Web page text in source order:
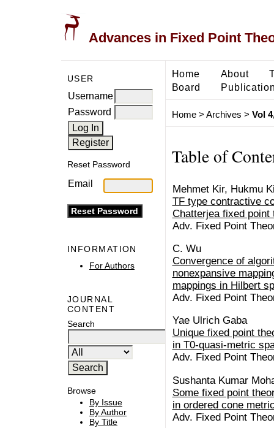
Advances in Fixed Point
USER
Username
Password
Reset Password
Email
INFORMATION
For Authors
JOURNAL
CONTENT
Search
Browse
By Issue
By Author
By Title
Home About
Board
Home> Archives > Vol
Table of
Mehmet Kir, Hukmu
TF type contractive
Chatterjea fixed point
Adv. Fixed Point
C. Wu
Convergence of
nonexpansive
mappings in Hilbert
Adv. Fixed Point
Yae Ulrich Gaba
Unique fixed point
in T0-quasi-metric
Adv. Fixed Point
Sushanta Kumar
Some fixed point
in ordered cone
Adv. Fixed Point